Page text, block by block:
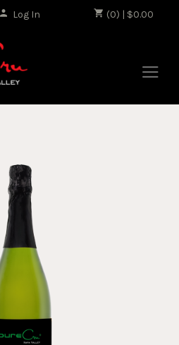
(0) | $0.00
Log In